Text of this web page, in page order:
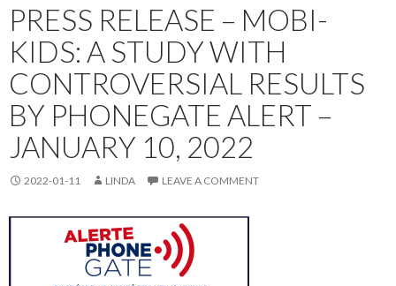
PRESS RELEASE – MOBI-
KIDS: A STUDY WITH
CONTROVERSIAL RESULTS
BY PHONEGATE ALERT –
JANUARY 10, 2022
2022-01-11 LINDA LEAVE A COMMENT